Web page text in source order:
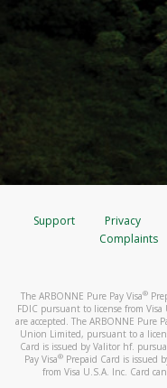
Support Privacy
Complaints
The ARBONNE Pure Pay Visa®
FDIC pursuant to license from Visa
are accepted. The ARBONNE Pure
Union Limited, pursuant to a
Card is issued by Valitor hf.
Pay Visa®Prepaid Card is issued
from Visa U.S.A. Inc. Card